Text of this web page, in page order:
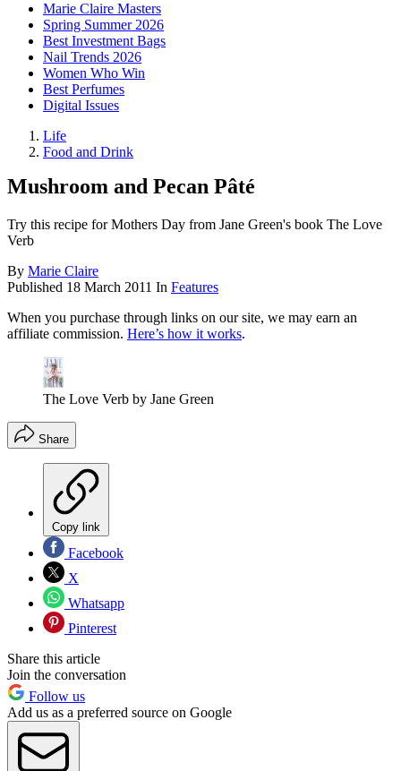
Marie Claire Masters
Spring Summer 2026
Best Investment Bags
Nail Trends 2026
Women Who Win
Best Perfumes
Digital Issues
Life
Food and Drink
Mushroom and Pecan Pâté
Try this recipe for Mothers Day from Jane Green's book The Love
Verb
By Marie Claire
Published 18 March 2011 In Features
When you purchase through links on our site, we may earn an
affiliate commission. Here’s how it works.
The Love Verb by Jane Green
Share
Copy link
Facebook
X
Whatsapp
Pinterest
Share this article
Join the conversation
Follow us
Add us as a preferred source on Google